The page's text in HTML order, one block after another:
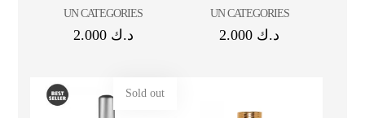
UN CATEGORIES
د.ك 2.000
UN CATEGORIES
د.ك
Sold out